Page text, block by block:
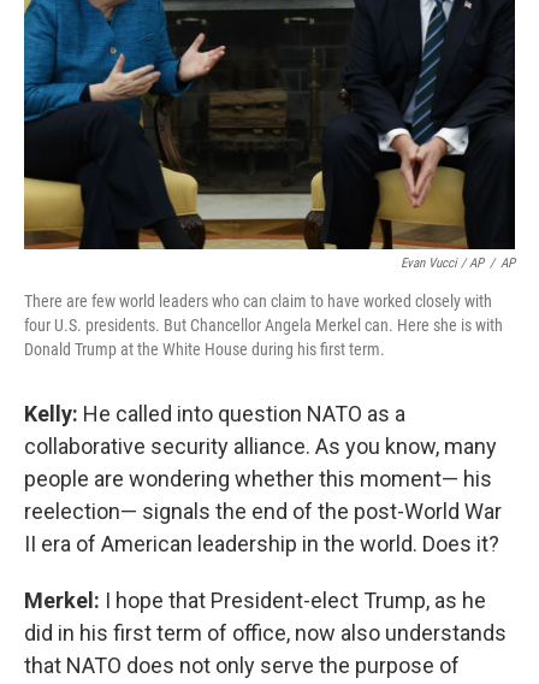
Evan Vucci / AP / AP
There are few world leaders who can claim to have worked closely with
four U.S. presidents. But Chancellor Angela Merkel can. Here she is with
Donald Trump at the White House during his first term.
Kelly: He called into question NATO as a
collaborative security alliance. As you know, many
people are wondering whether this moment— his
reelection— signals the end of the post-World War
II era of American leadership in the world. Does it?
Merkel: I hope that President-elect Trump, as he
did in his first term of office, now also understands
that NATO does not only serve the purpose of